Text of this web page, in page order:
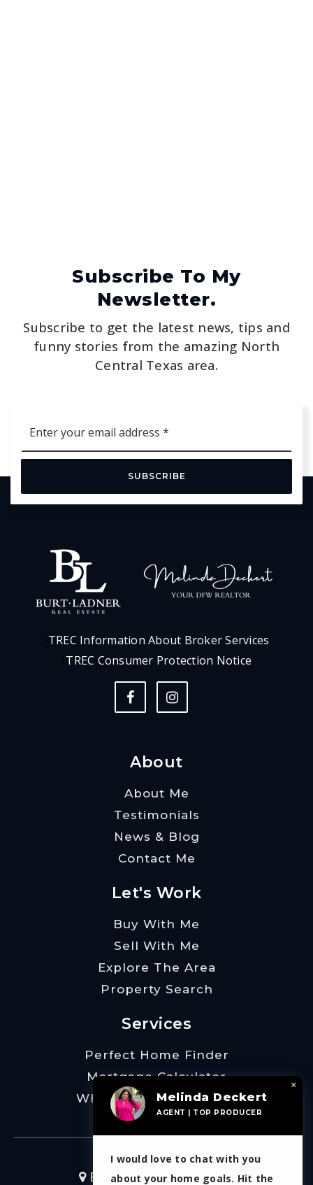
Subscribe To My
Newsletter.
Subscribe to get the latest news, tips and
funny stories from the amazing North
Central Texas area.
*
SUBSCRIBE
TREC Information About Broker Services
TREC Consumer Protection Notice
About
About Me
Testimonials
News & Blog
Contact Me
Let's Work
Buy With Me
Sell With Me
Explore The Area
Property Search
Services
Perfect Home Finder
Mortgage Calculator
What’s My Home Worth
Burt Ladner Real Estate
×
Melinda Deckert
AGENT | TOP PRODUCER
I would love to chat with you
about your home goals. Hit the